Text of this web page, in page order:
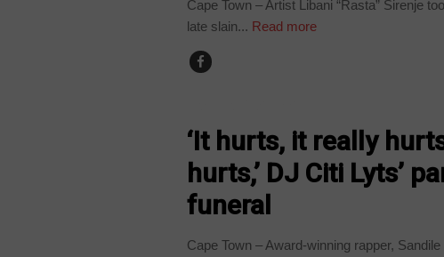
Cape Town – Artist Libani “Rasta” Sirenje
late slain... Read more
‘It hurts, it really
hurts,’ DJ Citi Lyts’
funeral
Cape Town – Award-winning rapper,